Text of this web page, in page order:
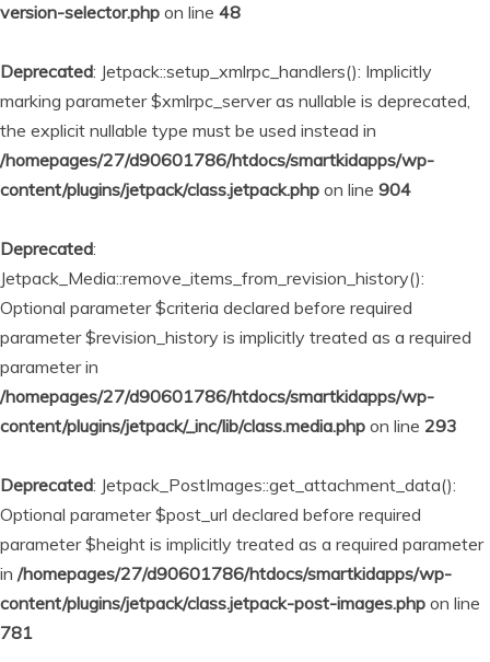
version-selector.php on line 48
Deprecated: Jetpack::setup_xmlrpc_handlers(): Implicitly
marking parameter $xmlrpc_server as nullable is deprecated,
the explicit nullable type must be used instead in
/homepages/27/d90601786/htdocs/smartkidapps/wp-
content/plugins/jetpack/class.jetpack.php on line 904
Deprecated:
Jetpack_Media::remove_items_from_revision_history():
Optional parameter $criteria declared before required
parameter $revision_history is implicitly treated as a required
parameter in
/homepages/27/d90601786/htdocs/smartkidapps/wp-
content/plugins/jetpack/_inc/lib/class.media.php on line 293
Deprecated: Jetpack_PostImages::get_attachment_data():
Optional parameter $post_url declared before required
parameter $height is implicitly treated as a required parameter
in /homepages/27/d90601786/htdocs/smartkidapps/wp-
content/plugins/jetpack/class.jetpack-post-images.php on line
781